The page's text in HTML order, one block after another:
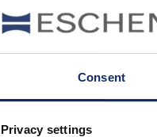
Consent
Privacy settings